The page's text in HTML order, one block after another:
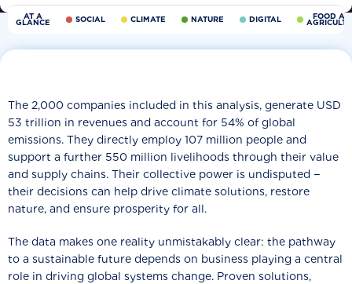
AT A
GLANCE SOCIAL CLIMATE NATURE DIGITAL FOOD
The 2,000 companies included in this analysis, generate USD
53 trillion in revenues and account for 54% of global
emissions. They directly employ 107 million people and
support a further 550 million livelihoods through their value
and supply chains. Their collective power is undisputed −
their decisions can help drive climate solutions, restore
nature, and ensure prosperity for all.
The data makes one reality unmistakably clear: the pathway
to a sustainable future depends on business playing a central
role in driving global systems change. Proven solutions,